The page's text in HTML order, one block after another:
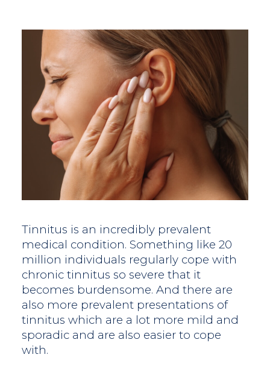
Tinnitus is an incredibly prevalent
medical condition. Something like 20
million individuals regularly cope with
chronic tinnitus so severe that it
becomes burdensome. And there are
also more prevalent presentations of
tinnitus which are a lot more mild and
sporadic and are also easier to cope
with.